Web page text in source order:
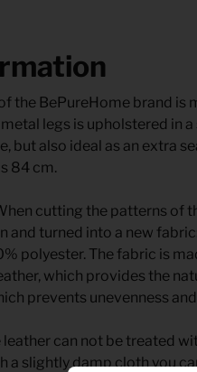
the BePureHome brand is
legs is upholstered in
but also ideal as an extra
84 cm.
cutting the patterns of
and turned into a new
polyester. The fabric is
which provides the
prevents unevenness
leather can not be treated
a slightly damp cloth you